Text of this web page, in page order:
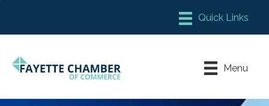
Chamber Meeting Place
Menu